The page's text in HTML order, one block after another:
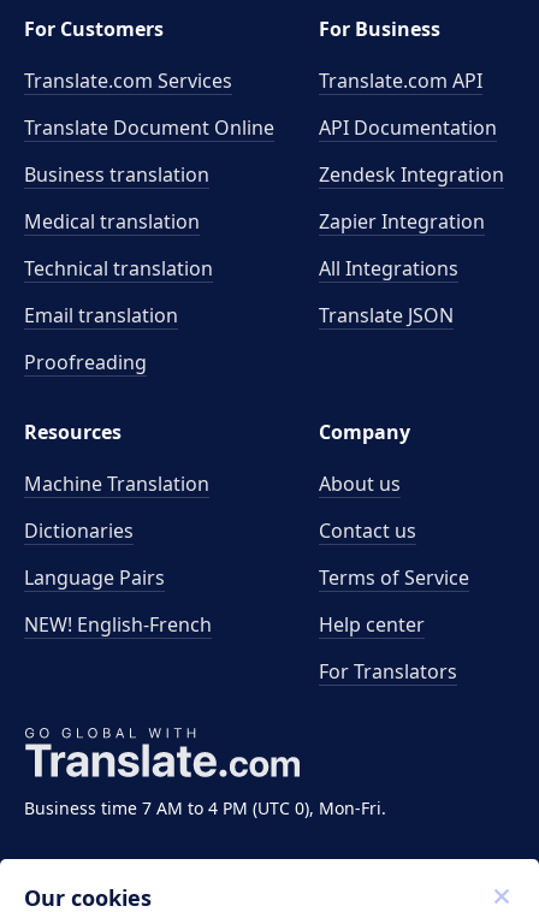
Business time 7 AM to 4 PM (UTC 0), Mon-Fri.
For Customers
Translate.com Services
Translate Document Online
Business translation
Medical translation
Technical translation
Email translation
Proofreading
For Business
Translate.com API
API Documentation
Zendesk Integration
Zapier Integration
All Integrations
Translate JSON
Resources
Machine Translation
Dictionaries
Language Pairs
NEW! English-French
Company
About us
Contact us
Terms of Service
Help center
For Translators
Our cookies